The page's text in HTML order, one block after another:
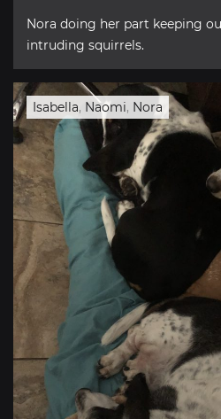
Nora doing her part keeping
intruding squirrels.
Isabella, Naomi, Nora